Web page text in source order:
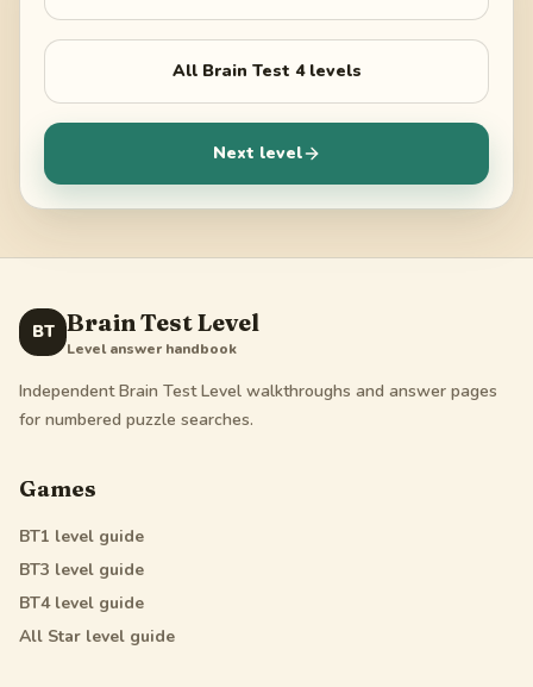
All Brain Test 4levels
Next level
BT Brain Test Level
Level answer handbook
Independent Brain Test Level walkthroughs and answer pages
for numbered puzzle searches.
Games
BT1 level guide
BT3 level guide
BT4level guide
All Star level guide